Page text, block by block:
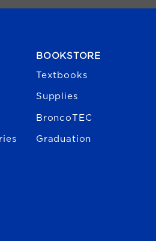
BOOKSTORE
Textbooks
Supplies
BroncoTEC
Graduation